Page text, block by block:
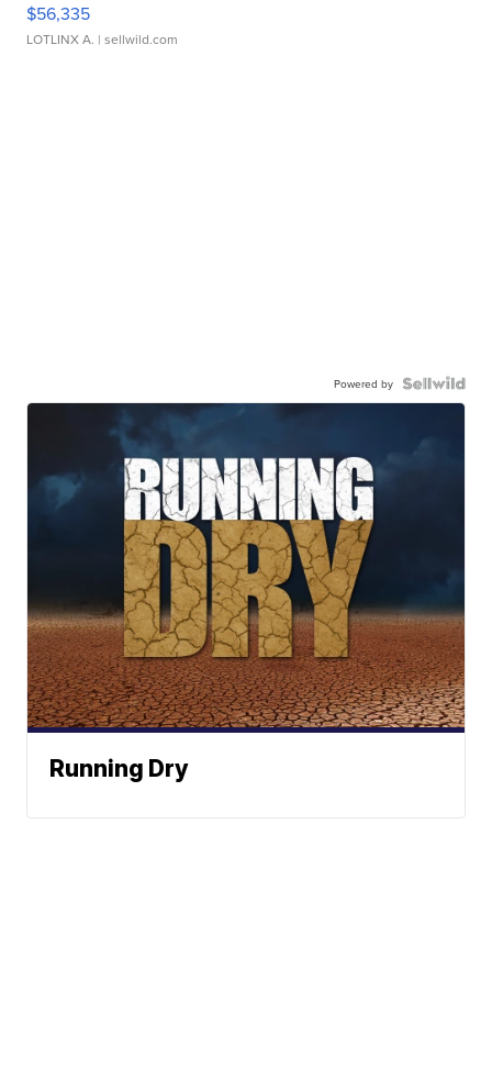
$56,335
LOTLINX A. | sellwild.com
Powered by
Running Dry